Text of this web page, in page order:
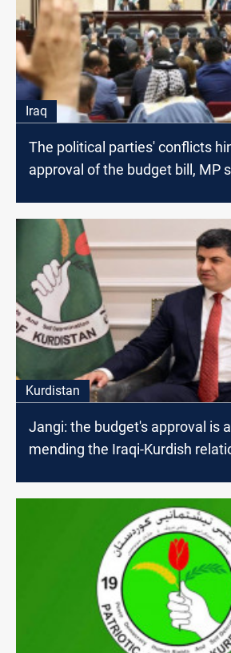
Iraq
The political parties' conflicts
approval of the budget bill, MP
Kurdistan
Jangi: the budget's approval is
mending the Iraqi-Kurdish